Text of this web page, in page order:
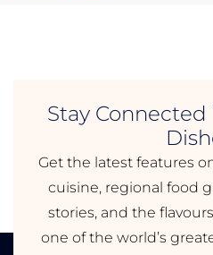
Stay
Get the latest features
cuisine, regional food
stories, and the
one of the world’s